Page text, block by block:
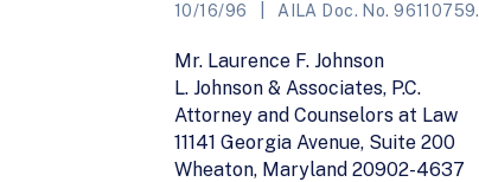
10/16/96 AILA Doc. No. 96110759.
Mr. Laurence F. Johnson
L. Johnson & Associates, P.C.
Attorney and Counselors at Law
11141 Georgia Avenue, Suite 200
Wheaton, Maryland 20902-4637